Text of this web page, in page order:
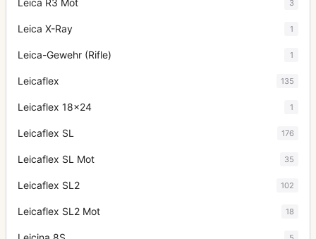
Leica R3 Mot 3
Leica X-Ray 1
Leica-Gewehr (Rifle) 1
Leicaflex 135
Leicaflex 18x24 1
Leicaflex SL 176
Leicaflex SL Mot 35
Leicaflex SL2 102
Leicaflex SL2 Mot 18